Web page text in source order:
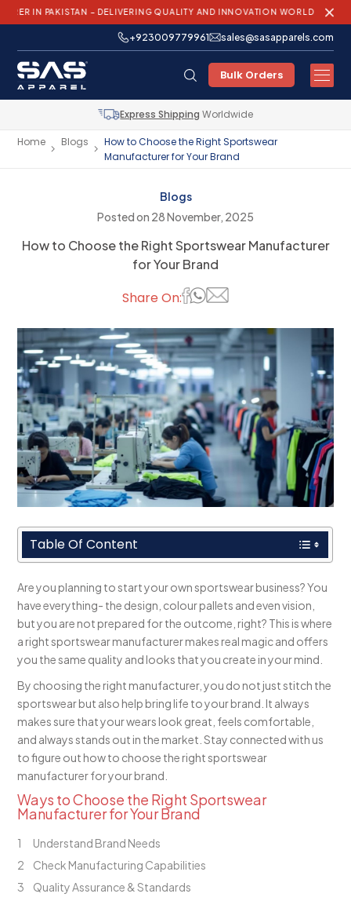
– DELIVERING QUALITY AND INNOVATION WORLDWIDE!
+923009779961 sales@sasapparels.com
Bulk Orders
Express Shipping Worldwide
Home Blogs
How to Choose the Right Sportswear
Manufacturer for Your Brand
Blogs
Posted on 28 November, 2025
How to Choose the Right Sportswear Manufacturer
for Your Brand
Share On:
Table Of Content
Are you planning to start your own sportswear business? You
have everything- the design, colour pallets and even vision,
but you are not prepared for the outcome, right? This is where
a right sportswear manufacturer makes real magic and offers
you the same quality and looks that you create in your mind.
By choosing the right manufacturer, you do not just stitch the
sportswear but also help bring life to your brand. It always
makes sure that your wears look great, feels comfortable,
and always stands out in the market. Stay connected with us
to figure out how to choose the right sportswear
manufacturer for your brand.
Ways to Choose the Right Sportswear
Manufacturer for Your Brand
Understand Brand Needs
Check Manufacturing Capabilities
Quality Assurance & Standards